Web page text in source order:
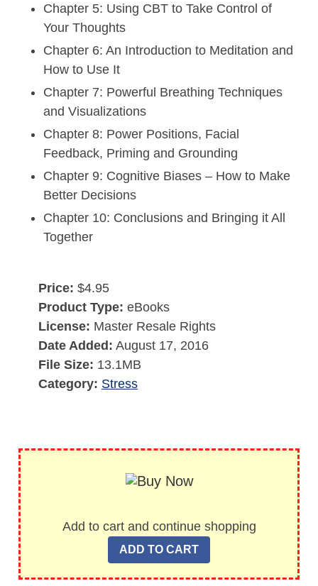
Chapter 5: Using CBT to Take Control of
Your Thoughts
Chapter 6: An Introduction to Meditation and
How to Use It
Chapter 7: Powerful Breathing Techniques
and Visualizations
Chapter 8: Power Positions, Facial
Feedback, Priming and Grounding
Chapter 9: Cognitive Biases – How to Make
Better Decisions
Chapter 10: Conclusions and Bringing it All
Together
Price: $4.95
Product Type: eBooks
License: Master Resale Rights
Date Added: August 17, 2016
File Size: 13.1MB
Category: Stress
Add to cart and continue shopping